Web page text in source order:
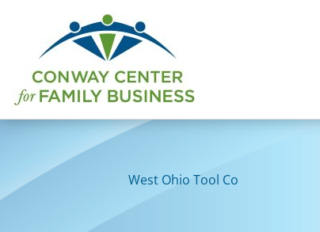
content
West Ohio Tool Co